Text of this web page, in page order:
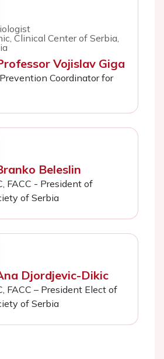
Clinical Center of Serbia,
Vojislav Giga
Coordinator for
Beleslin
FACC - President of
of Serbia
Djordjevic-Dikic
FACC – President Elect of
of Serbia